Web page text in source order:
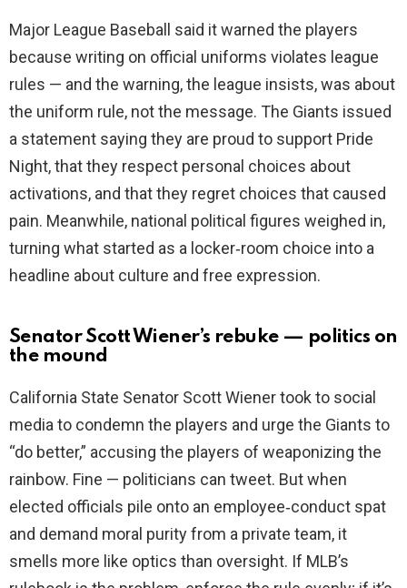
Major League Baseball said it warned the players
because writing on official uniforms violates league
rules — and the warning, the league insists, was about
the uniform rule, not the message. The Giants issued
a statement saying they are proud to support Pride
Night, that they respect personal choices about
activations, and that they regret choices that caused
pain. Meanwhile, national political figures weighed in,
turning what started as a locker‑room choice into a
headline about culture and free expression.
Senator Scott Wiener’s rebuke — politics on
the mound
California State Senator Scott Wiener took to social
media to condemn the players and urge the Giants to
“do better,” accusing the players of weaponizing the
rainbow. Fine — politicians can tweet. But when
elected officials pile onto an employee‑conduct spat
and demand moral purity from a private team, it
smells more like optics than oversight. If MLB’s